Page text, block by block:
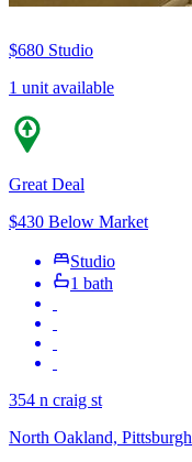
$680 Studio
1 unit available
Great Deal
$430 Below Market
Studio
1 bath
354 n craig st
North Oakland, Pittsburgh